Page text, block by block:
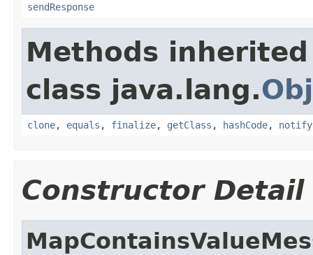
sendResponse
Methods
class java.lang.
clone, equals , finalize, getClass , hashCode, notify
Constructor Detail